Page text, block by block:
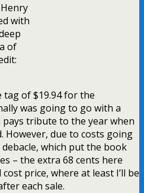
with
of
tag of $19.94 for the
was going to go with a
pays tribute to the year when
However, due to costs going
which put the book
– the extra 68 cents here
price, where at least I’ll be
each sale.